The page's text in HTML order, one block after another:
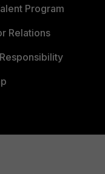
Program
Relations